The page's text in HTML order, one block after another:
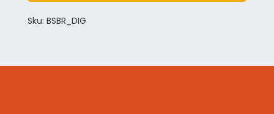
Sku: BSBR_DIG